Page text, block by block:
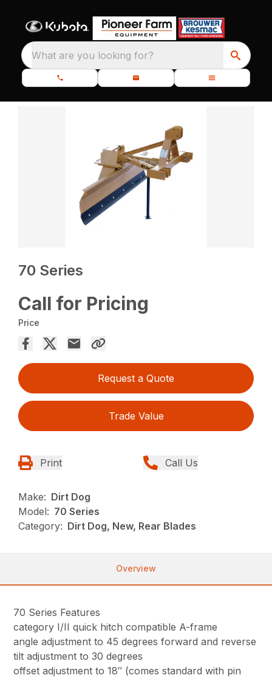
What are you looking for?
70 Series
Call for Pricing
Price
Request a Quote
Trade Value
Print Call Us
Make: Dirt Dog
Model: 70 Series
Category: Dirt Dog, New, Rear Blades
Overview
70 Series Features
category I/II quick hitch compatible A-frame
angle adjustment to 45 degrees forward and reverse
tilt adjustment to 30 degrees
offset adjustment to 18″ (comes standard with pin